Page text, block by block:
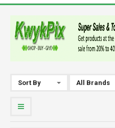
Sort By All Brands